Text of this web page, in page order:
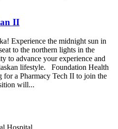
II
Experience the midnight sun in
to the northern lights in the
to advance your experience and
lifestyle. Foundation Health
for a Pharmacy Tech II to join the
will...